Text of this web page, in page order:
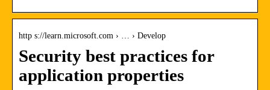
http s://learn.microsoft.com › … › Develop
Security best practices for
application properties